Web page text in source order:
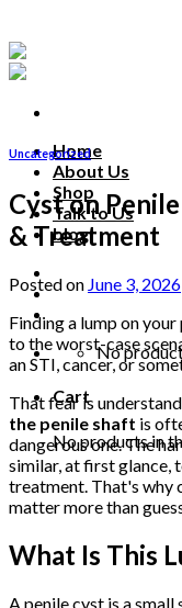
to
content
Home
About Us
Shop
Talk to Us
blog
No
Cart
No products in
Uncategorized
Cyst on
& Treatment
Posted on June 3, 2026
Finding a lump on
to the worst-case
an STI, cancer, or
That fear is
the penile shaft is
dangerous one. The
similar, at first glance,
treatment. That's why
matter more than
What Is This
A penile cyst is a